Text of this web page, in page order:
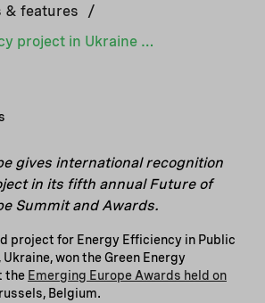
& features
/
Energy-efficiency project in Ukraine awarded Green Energy Initiative of the Year
gives international recognition
in its fifth annual Future of
Summit and Awards.
project for Energy Efficiency in Public
won the Green Energy
the Emerging Europe Awards held on
Belgium.